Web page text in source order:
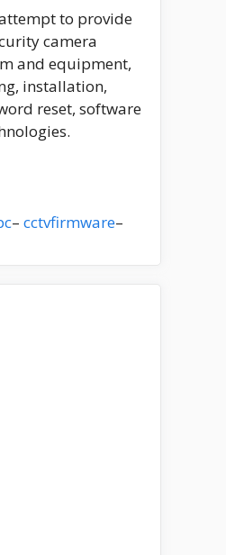
to provide
camera
and equipment,
installation,
reset, software
– cctvfirmware–